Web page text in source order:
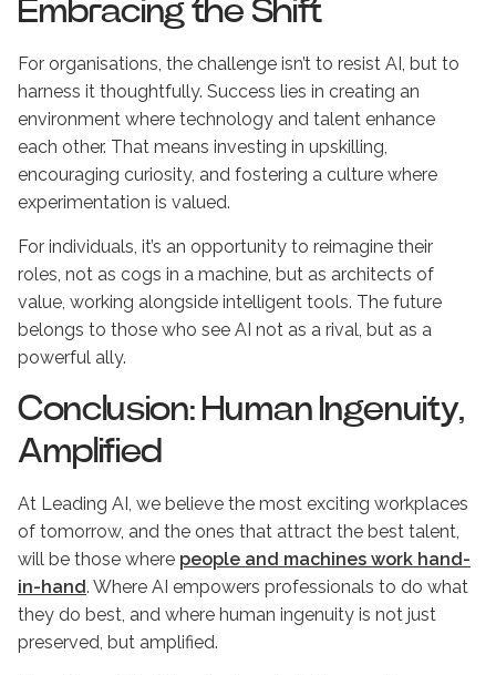
Embracing the Shift
For organisations, the challenge isn’t to resist AI, but to
harness it thoughtfully. Success lies in creating an
environment where technology and talent enhance
each other. That means investing in upskilling,
encouraging curiosity, and fostering a culture where
experimentation is valued.
For individuals, it’s an opportunity to reimagine their
roles, not as cogs in a machine, but as architects of
value, working alongside intelligent tools. The future
belongs to those who see AI not as a rival, but as a
powerful ally.
Conclusion: Human Ingenuity,
Amplified
At Leading AI, we believe the most exciting workplaces
of tomorrow, and the ones that attract the best talent,
will be those where people and machines work hand-
in-hand. Where AI empowers professionals to do what
they do best, and where human ingenuity is not just
preserved, but amplified.